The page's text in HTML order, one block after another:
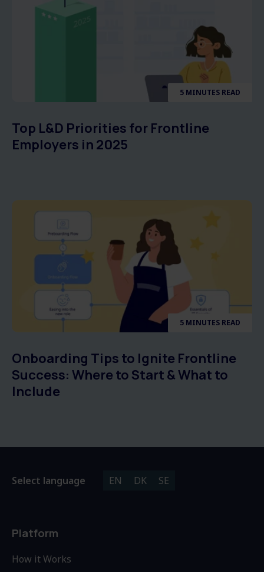
5 MINUTES READ
Top L&D Priorities for Frontline
Employers in 2025
5 MINUTES READ
Onboarding Tips to Ignite Frontline
Success: Where to Start & What to
Include
Select language EN DK SE
Platform
How it Works